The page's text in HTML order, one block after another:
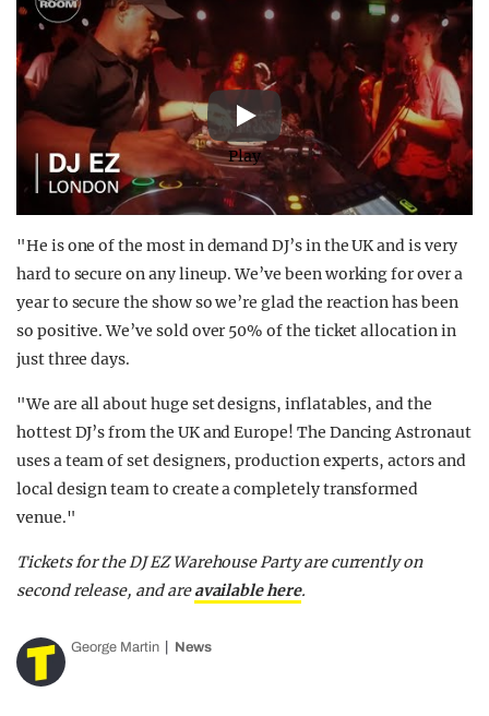
Play
"He is one of the most in demand DJ’s in the UK and is very
hard to secure on any lineup. We’ve been working for over a
year to secure the show so we’re glad the reaction has been
so positive. We’ve sold over 50% of the ticket allocation in
just three days.
"We are all about huge set designs, inflatables, and the
hottest DJ’s from the UK and Europe! The Dancing Astronaut
uses a team of set designers, production experts, actors and
local design team to create a completely transformed
venue."
Tickets for the DJ EZ Warehouse Party are currently on
second release, and areavailable here.
George Martin News